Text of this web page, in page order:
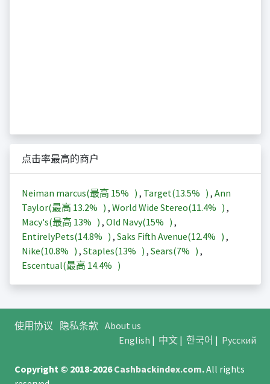
点击率最高的商户
Neiman marcus(最高 15% ) , Target(13.5% ) , Ann
Taylor(最高 13.2% ) , World Wide Stereo(11.4% ) ,
Macy's(最高 13% ) , Old Navy(15% ) ,
EntirelyPets(14.8% ) , Saks Fifth Avenue(12.4% ) ,
Nike(10.8% ) , Staples(13% ) , Sears(7% ) ,
Escentual(最高 14.4% )
使用协议 隐私条款 About us
English | 中文| 한국어 | Русский
Copyright © 2018-2026Cashbackindex.com.All rights